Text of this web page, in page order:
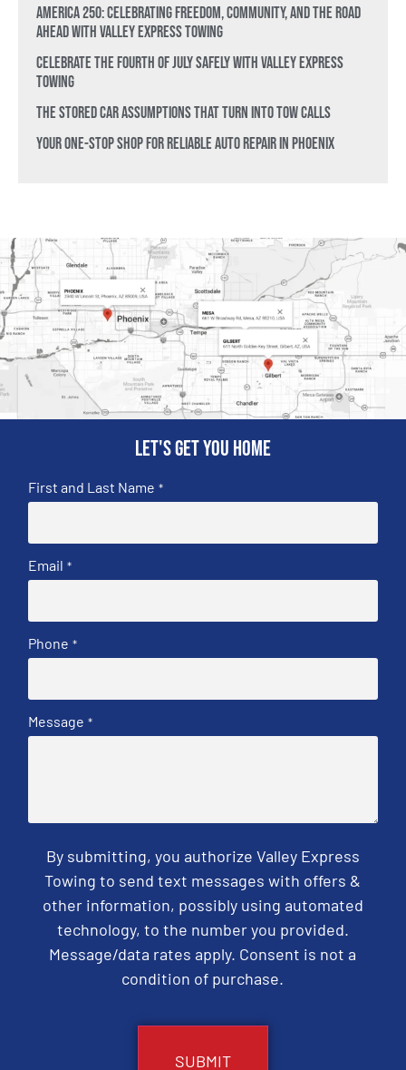
America 250: Celebrating Freedom, Community, and the Road
Ahead with Valley Express Towing
Celebrate the Fourth of July Safely with Valley Express
Towing
The Stored Car Assumptions That Turn Into Tow Calls
Your One-Stop Shop for Reliable Auto Repair in Phoenix
Let's get you home
First and Last Name *
Email *
Phone *
Message *
By submitting, you authorize Valley Express
Towing to send text messages with offers &
other information, possibly using automated
technology, to the number you provided.
Message/data rates apply. Consent is not a
condition of purchase.